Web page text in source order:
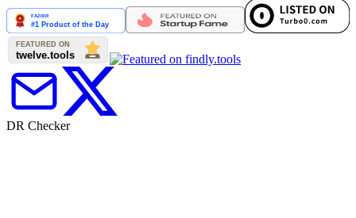
DR Checker